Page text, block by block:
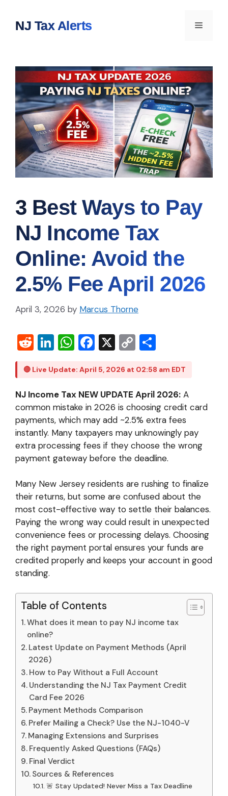
contentNJ Tax Alerts Menu
3 Best Ways to Pay
NJ Income Tax
Online: Avoid the
2.5% Fee April 2026
April 3, 2026 by Marcus Thorne
R
d
di
t
Li
ke
dI
n
W
at
s
A
p
p
Fa
e
b
o
o
k
X C
p
y
Li
n
k
ar
e
🔴 Live Update: April 5, 2026 at 02:58 am EDT
NJ Income Tax NEW UPDATE April 2026: A
common mistake in 2026 is choosing credit card
payments, which may add ~2.5% extra fees
instantly. Many taxpayers may unknowingly pay
extra processing fees if they choose the wrong
payment gateway before the deadline.
Many New Jersey residents are rushing to finalize
their returns, but some are confused about the
most cost-effective way to settle their balances.
Paying the wrong way could result in unexpected
convenience fees or processing delays. Choosing
the right payment portal ensures your funds are
credited properly and keeps your account in good
standing.
Table of Contents
What does it mean to pay NJ income tax
online?
Latest Update on Payment Methods (April
2026)
How to Pay Without a Full Account
Understanding the NJ Tax Payment Credit
Card Fee 2026
Payment Methods Comparison
Prefer Mailing a Check? Use the NJ-1040-V
Managing Extensions and Surprises
Frequently Asked Questions (FAQs)
Final Verdict
Sources & References
🚨 Stay Updated! Never Miss a Tax Deadline